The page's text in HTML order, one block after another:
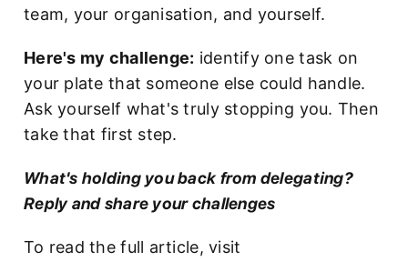
team, your organisation, and yourself.
Here's my challenge: identify one task on
your plate that someone else could handle.
Ask yourself what's truly stopping you. Then
take that first step.
What's holding you back from delegating?
Reply and share your challenges
To read the full article, visit